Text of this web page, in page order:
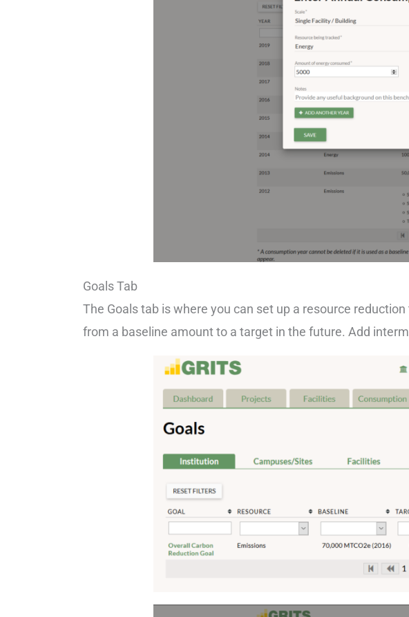
Goals Tab
The Goals tab is where you can set up a resource
from a baseline amount to a target in the future. Add